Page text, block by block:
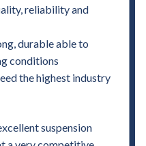
reliability and
durable able to
conditions
the highest industry
suspension